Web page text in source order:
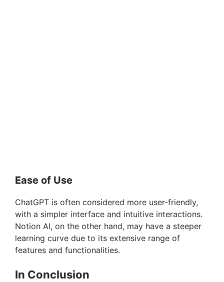
Ease of Use
ChatGPT is often considered more user-friendly,
with a simpler interface and intuitive interactions.
Notion AI, on the other hand, may have a steeper
learning curve due to its extensive range of
features and functionalities.
In Conclusion